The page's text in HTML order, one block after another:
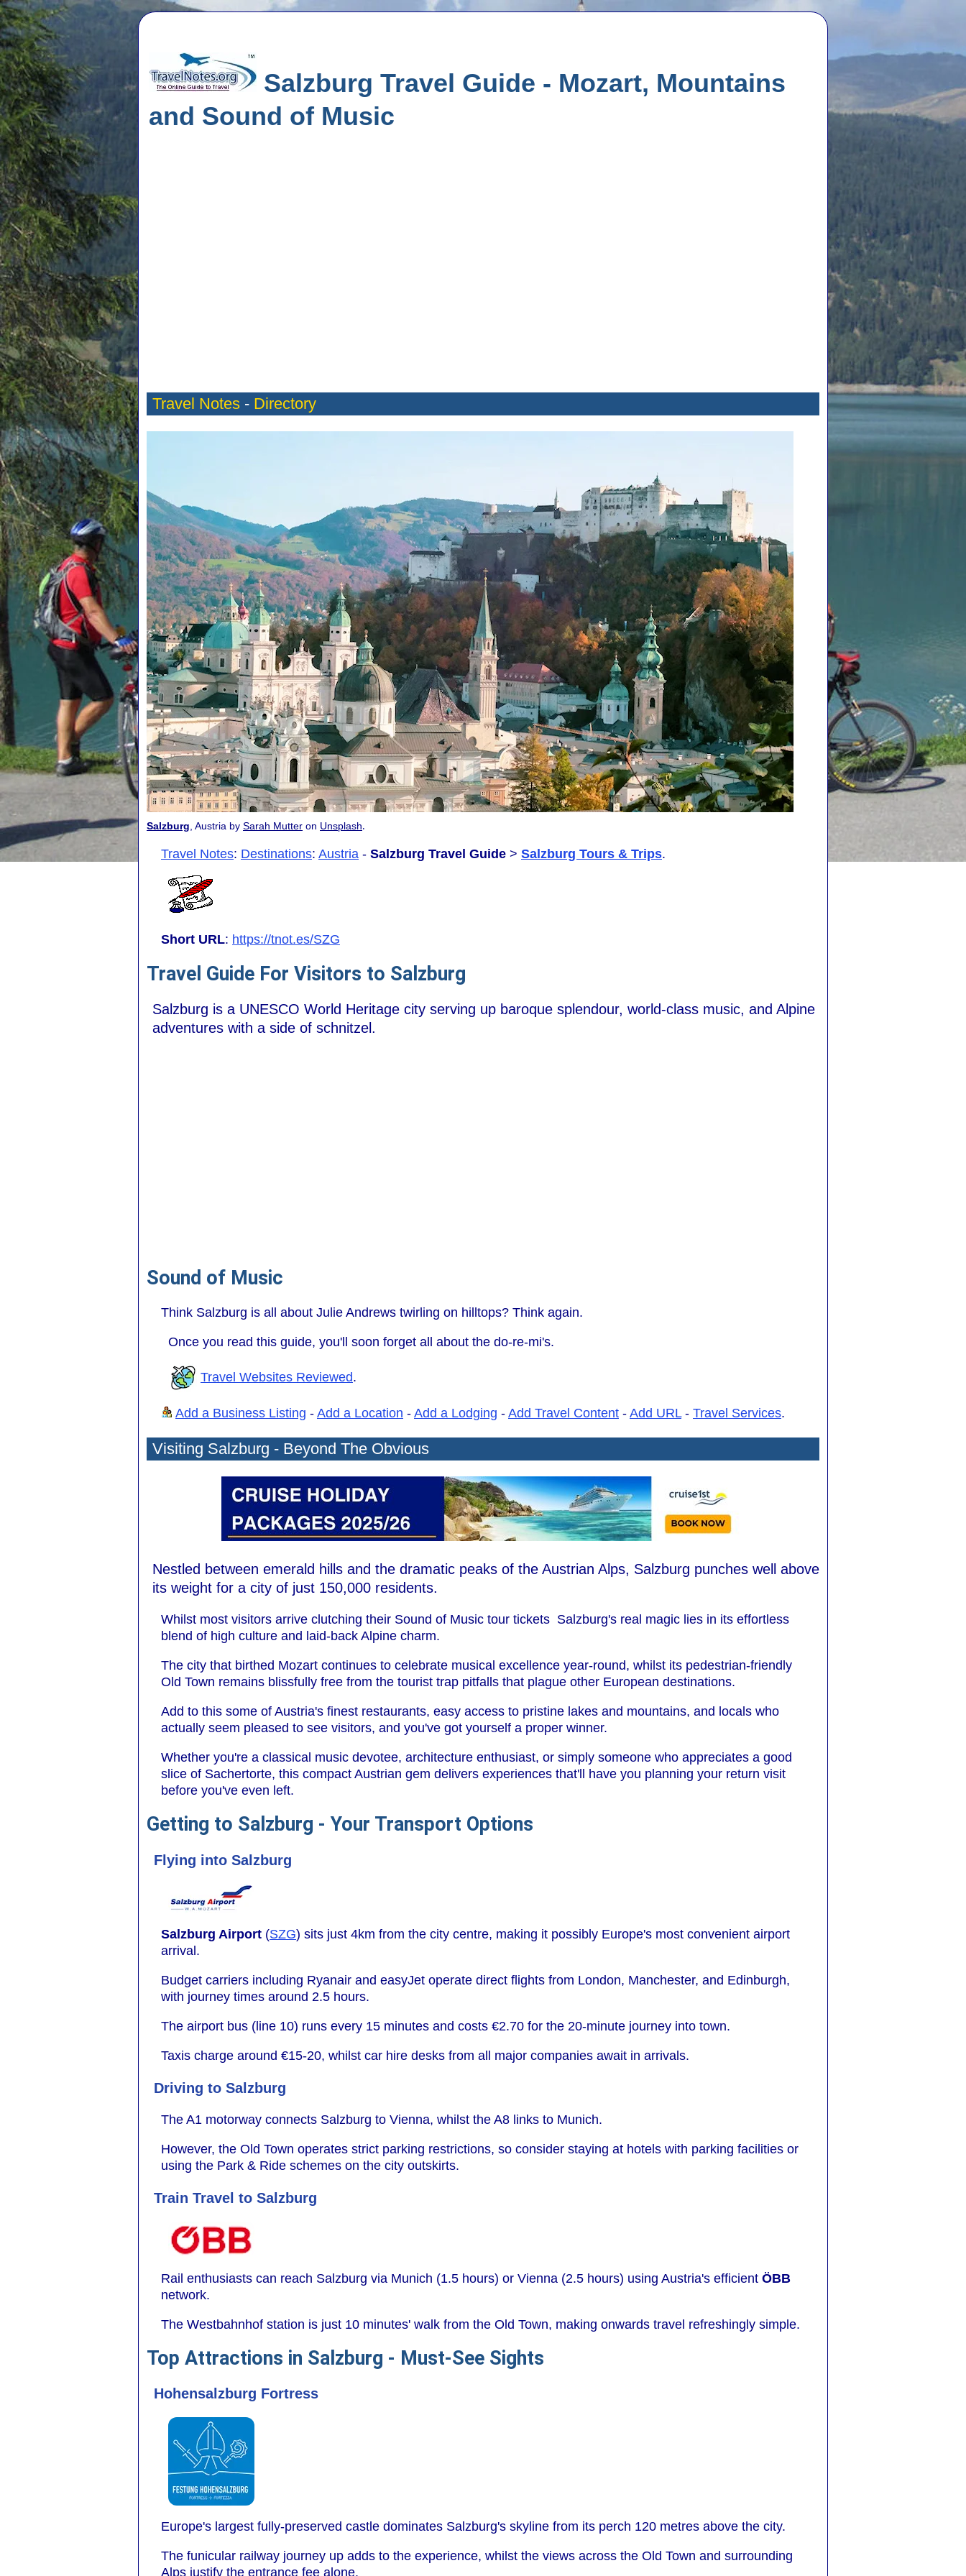
Salzburg Travel Guide - Mozart, Mountains
and Sound of Music
Travel Notes - Directory
Salzburg, Austria by Sarah Mutter on Unsplash.
Travel Notes: Destinations: Austria - Salzburg Travel Guide > Salzburg Tours & Trips.
Short URL: https://tnot.es/SZG
Travel Guide For Visitors to Salzburg
Salzburg is a UNESCO World Heritage city serving up baroque splendour, world-class music, and Alpine
adventures with a side of schnitzel.
Sound of Music
Think Salzburg is all about Julie Andrews twirling on hilltops? Think again.
Once you read this guide, you'll soon forget all about the do-re-mi's.
Travel Websites Reviewed.
Add a Business Listing - Add a Location - Add a Lodging - Add Travel Content - Add URL- Travel Services.
Visiting Salzburg - Beyond The Obvious
Nestled between emerald hills and the dramatic peaks of the Austrian Alps, Salzburg punches well above
its weight for a city of just 150,000 residents.
Whilst most visitors arrive clutching their Sound of Music tour tickets Salzburg's real magic lies in its effortless
blend of high culture and laid-back Alpine charm.
The city that birthed Mozart continues to celebrate musical excellence year-round, whilst its pedestrian-friendly
Old Town remains blissfully free from the tourist trap pitfalls that plague other European destinations.
Add to this some of Austria's finest restaurants, easy access to pristine lakes and mountains, and locals who
actually seem pleased to see visitors, and you've got yourself a proper winner.
Whether you're a classical music devotee, architecture enthusiast, or simply someone who appreciates a good
slice of Sachertorte, this compact Austrian gem delivers experiences that'll have you planning your return visit
before you've even left.
Getting to Salzburg - Your Transport Options
Flying into Salzburg
Salzburg Airport (SZG) sits just 4km from the city centre, making it possibly Europe's most convenient airport
arrival.
Budget carriers including Ryanair and easyJet operate direct flights from London, Manchester, and Edinburgh,
with journey times around 2.5 hours.
The airport bus (line 10) runs every 15 minutes and costs €2.70 for the 20-minute journey into town.
Taxis charge around €15-20, whilst car hire desks from all major companies await in arrivals.
Driving to Salzburg
The A1 motorway connects Salzburg to Vienna, whilst the A8 links to Munich.
However, the Old Town operates strict parking restrictions, so consider staying at hotels with parking facilities or
using the Park & Ride schemes on the city outskirts.
Train Travel to Salzburg
Rail enthusiasts can reach Salzburg via Munich (1.5 hours) or Vienna (2.5 hours) using Austria's efficient ÖBB
network.
The Westbahnhof station is just 10 minutes' walk from the Old Town, making onwards travel refreshingly simple.
Top Attractions in Salzburg - Must-See Sights
Hohensalzburg Fortress
Europe's largest fully-preserved castle dominates Salzburg's skyline from its perch 120 metres above the city.
The funicular railway journey up adds to the experience, whilst the views across the Old Town and surrounding
Alps justify the entrance fee alone.